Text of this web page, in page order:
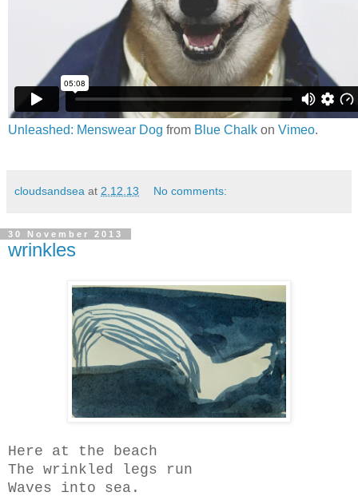
Unleashed: Menswear Dog from Blue Chalk on Vimeo.
cloudsandsea at 2.12.13 No comments:
30 November 2013
wrinkles
Here at the beach
The wrinkled legs run
Waves into sea.